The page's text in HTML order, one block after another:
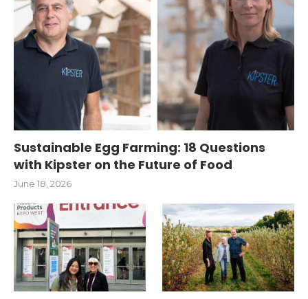
Sustainable Egg Farming: 18 Questions
with Kipster on the Future of Food
June 18, 2026